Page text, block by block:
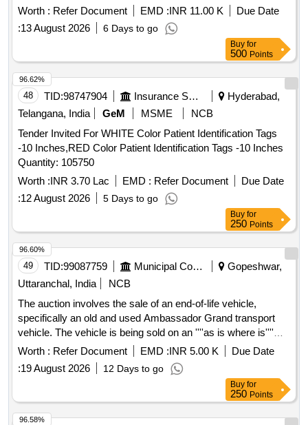
vehicles PCB Group - RVSF
Worth : Refer Document EMD :INR 11.00 K
Due Date
:13 August 2026 6 Days to go
Buy for
500 Points
48 TID:98747904 Insurance Services
Hyderabad,
Telangana, India
GeM MSME
NCB
Tender Invited For WHITE Color Patient Identification Tags
-10 Inches,RED Color Patient Identification Tags -10 Inches
Quantity: 105750
Worth :INR 3.70 Lac EMD : Refer Document
Due Date
:12 August 2026 5 Days to go
96.62%
Buy for
250 Points
49 TID:99087759 Municipal Corporations
Gopeshwar,
Uttaranchal, India
NCB
The auction involves the sale of an end-of-life vehicle,
specifically an old and used Ambassador Grand transport
vehicle. The vehicle is being sold on an ''''as is where is''''
basis, and includes details such as its registration number,
weight specifications, and engine details. Ambassador
Grand, Old, Used, Waste & Scrap Vehicle
Worth : Refer Document EMD :INR 5.00 K
Due Date
:19 August 2026 12 Days to go
96.60%
Buy for
250 Points
96.58%